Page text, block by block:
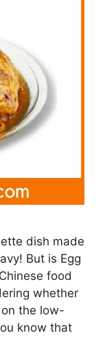
dish made
But is Egg
food
whether
the low-
know that